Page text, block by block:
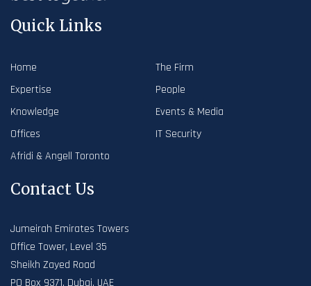
Quick Links
Home
The Firm
Expertise
People
Knowledge
Events & Media
Offices
IT Security
Afridi & Angell Toronto
Contact Us
Jumeirah Emirates Towers
Office Tower, Level 35
Sheikh Zayed Road
PO Box 9371, Dubai, UAE